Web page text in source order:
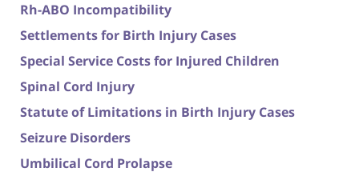
Rh-ABO Incompatibility
Settlements for Birth Injury Cases
Special Service Costs for Injured Children
Spinal Cord Injury
Statute of Limitations in Birth Injury Cases
Seizure Disorders
Umbilical Cord Prolapse